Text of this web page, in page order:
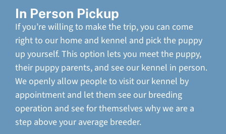
In Person Pickup
If you’re willing to make the trip, you can come
right to our home and kennel and pick the puppy
up yourself. This option lets you meet the puppy,
their puppy parents, and see our kennel in person.
We openly allow people to visit our kennel by
appointment and let them see our breeding
operation and see for themselves why we are a
step above your average breeder.